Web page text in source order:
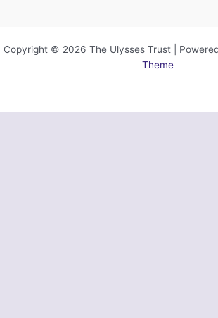
Copyright © 2026 The Ulysses Trust |
Theme